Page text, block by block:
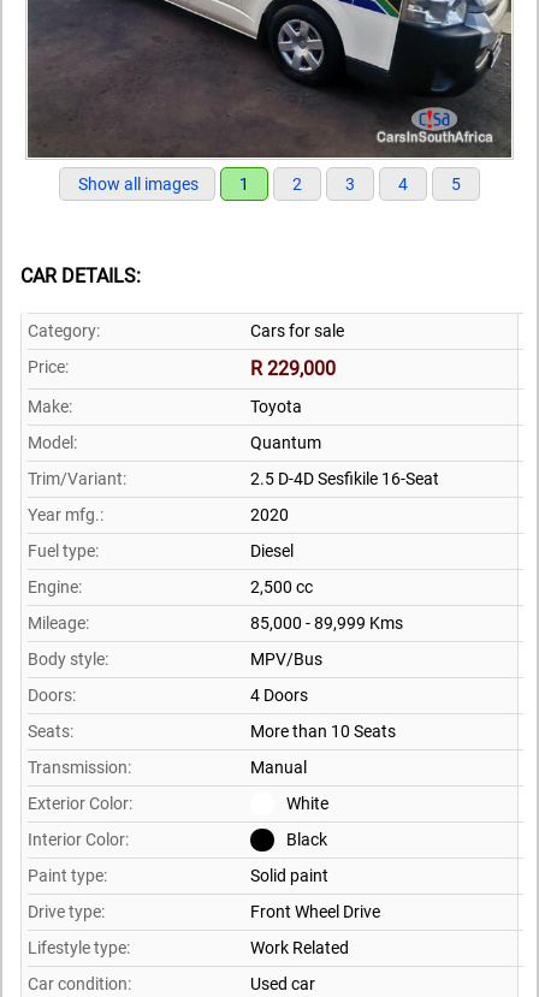
Show all images 1 2 3 4 5
CAR DETAILS:
Category:
Cars for sale
Price:
R 229,000
Make:
Toyota
Model:
Quantum
Trim/Variant:
2.5 D-4D Sesfikile 16-Seat
Year mfg.:
2020
Fuel type:
Diesel
Engine:
2,500 cc
Mileage:
85,000 - 89,999 Kms
Body style:
MPV/Bus
Doors:
4 Doors
Seats:
More than 10 Seats
Transmission:
Manual
Exterior Color:
White
Interior Color:
Black
Paint type:
Solid paint
Drive type:
Front Wheel Drive
Lifestyle type:
Work Related
Car condition:
Used car